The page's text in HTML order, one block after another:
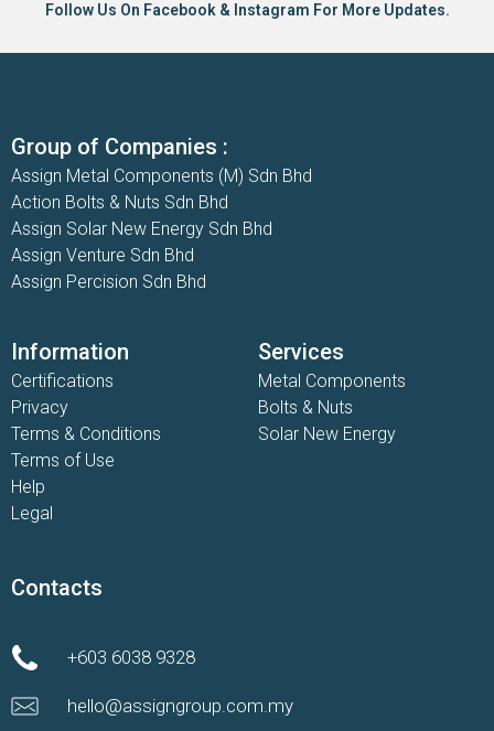
Follow Us On Facebook & Instagram For More Updates.
Group of Companies :
Assign Metal Components (M) Sdn Bhd
Action Bolts & Nuts Sdn Bhd
Assign Solar New Energy Sdn Bhd
Assign Venture Sdn Bhd
Assign Percision Sdn Bhd
Information
Certifications
Privacy
Terms & Conditions
Terms of Use
Help
Legal
Services
Metal Components
Bolts & Nuts
Solar New Energy
Contacts
+603 6038 9328
hello@assigngroup.com.my